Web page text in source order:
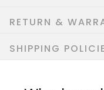
RETURN &
SHIPPING